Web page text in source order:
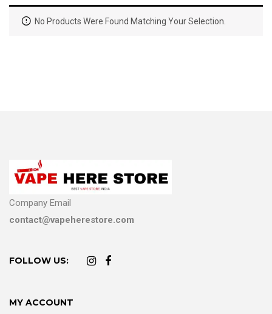
No Products Were Found Matching Your Selection.
Company Email
contact@vapeherestore.com
FOLLOW US:
MY ACCOUNT